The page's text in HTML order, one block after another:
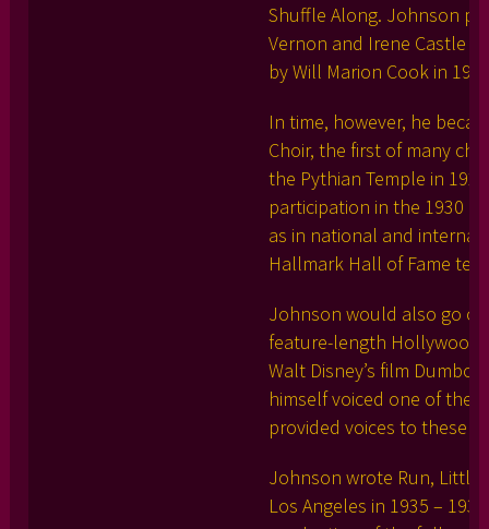
Shuffle Along. Johnson
Vernon and Irene Castle
by Will Marion Cook in
In time, however, he
Choir, the first of many
the Pythian Temple in
participation in the 1930
as in national and
Hallmark Hall of Fame
Johnson would also go
feature-length Hollywood
Walt Disney’s film
himself voiced one of the
provided voices to these
Johnson wrote Run, Little
Los Angeles in 1935 –